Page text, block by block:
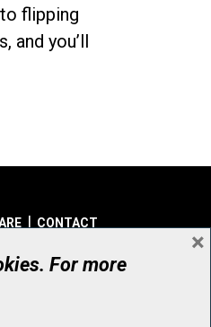
flipping
and you’ll
CONTACT
rights reserved
4068 RR0001
For more
×